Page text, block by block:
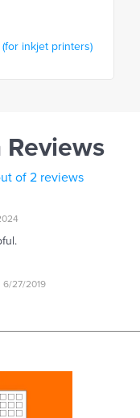
inkjet printers)
of 2 reviews
6/27/2019